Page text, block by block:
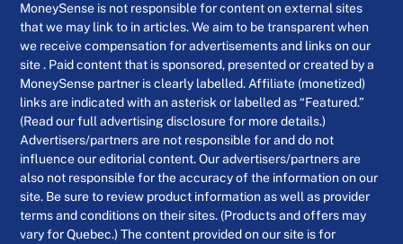
MoneySense is not responsible for content on external sites
that we may link to in articles. We aim to be transparent when
we receive compensation for advertisements and links on our
site . Paid content that is sponsored, presented or created by a
MoneySense partner is clearly labelled. Affiliate (monetized)
links are indicated with an asterisk or labelled as “Featured.”
(Read our full advertising disclosure for more details.)
Advertisers/partners are not responsible for and do not
influence our editorial content. Our advertisers/partners are
also not responsible for the accuracy of the information on our
site. Be sure to review product information as well as provider
terms and conditions on their sites. (Products and offers may
vary for Quebec.) The content provided on our site is for